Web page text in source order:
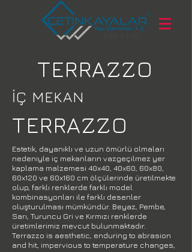
TERRAZZO
İÇ MEKAN
TERRAZZO
Estetik, dayanıklı ve uzun ömürlü olmaları
nedeniyle iç mekanların vazgeçilmez yer
kaplama malzemesi 40x40, 40x60, 60x80,
60x120 ve 60x160 cm ölçülerinde üretilmekte
olup, farklı renklerde farklı model
kombinasyonları ile farklı desenler
oluşturulması mümkündür. Beyaz, Pembe,
Sarı, Turuncu Gri ve Kırmızı renklerde
üretimlerimiz mevcut bulunmaktadır.
Terrazzo is aesthetic, enduring to abrasion
and hit, impervious to temperature changes,